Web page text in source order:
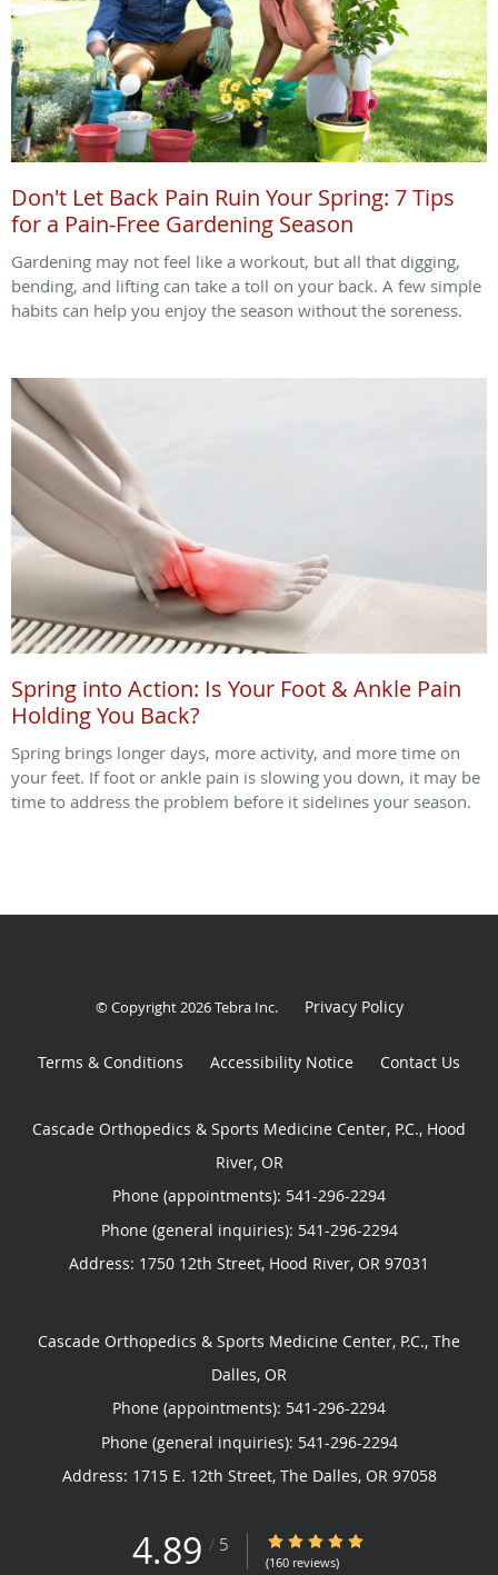
Don't Let Back Pain Ruin Your Spring: 7 Tips
for a Pain-Free Gardening Season
Gardening may not feel like a workout, but all that digging,
bending, and lifting can take a toll on your back. A few simple
habits can help you enjoy the season without the soreness.
Spring into Action: Is Your Foot & Ankle Pain
Holding You Back?
Spring brings longer days, more activity, and more time on
your feet. If foot or ankle pain is slowing you down, it may be
time to address the problem before it sidelines your season.
© Copyright 2026Tebra Inc. Privacy Policy
Terms & Conditions Accessibility Notice Contact Us
Cascade Orthopedics & Sports Medicine Center, P.C., Hood
River, OR
Phone (appointments): 541-296-2294
Phone (general inquiries): 541-296-2294
Address: 1750 12th Street, Hood River, OR 97031
Cascade Orthopedics & Sports Medicine Center, P.C., The
Dalles, OR
Phone (appointments): 541-296-2294
Phone (general inquiries): 541-296-2294
Address: 1715 E. 12th Street, The Dalles, OR 97058
4.89 / 5 4.89/5 Star Rating
(160 reviews)